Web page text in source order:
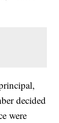
decided
were